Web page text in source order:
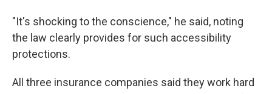
"It's shocking to the conscience," he said, noting
the law clearly provides for such accessibility
protections.
All three insurance companies said they work hard